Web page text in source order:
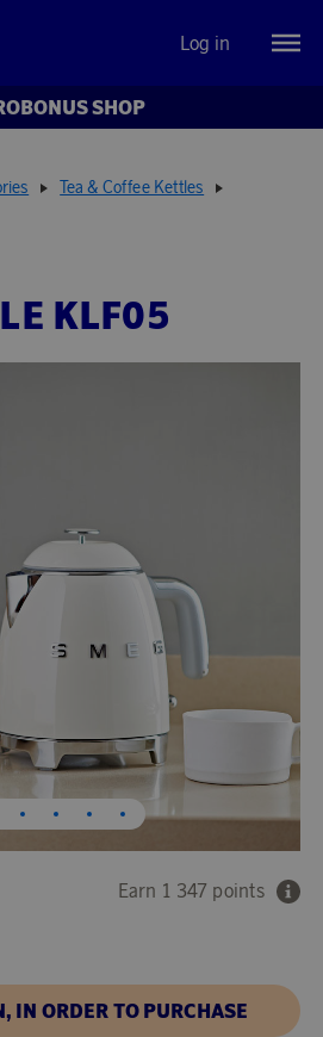
Log in
SHOP
Tea & Coffee Kettles
KLF05
Earn 1 347 points
IN ORDER TO PURCHASE